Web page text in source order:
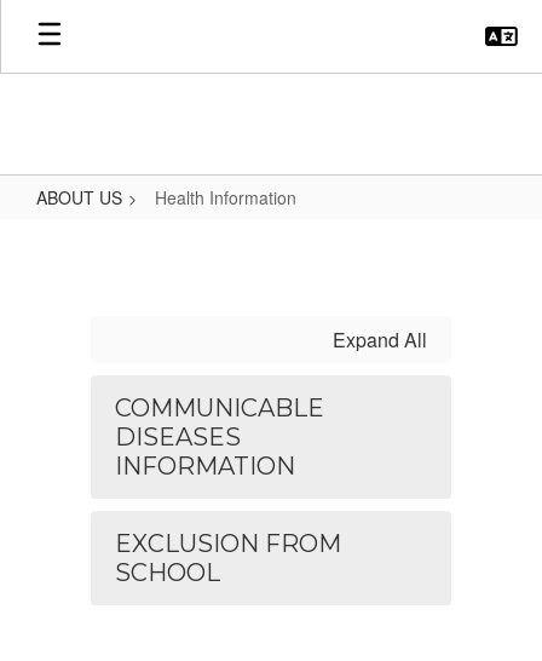
Skip
main
ABOUT US Health Information
Expand All
COMMUNICABLE
DISEASES
INFORMATION
EXCLUSION FROM
SCHOOL